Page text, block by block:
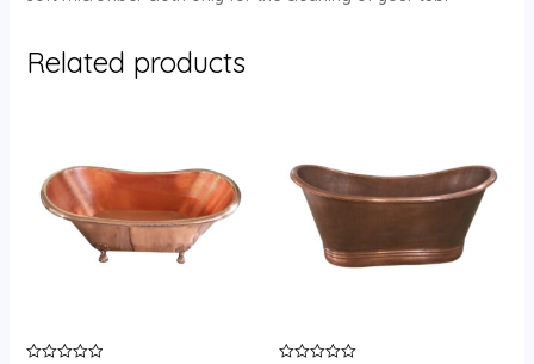
Related products